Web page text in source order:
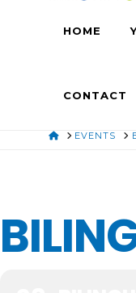
HOME
CONTACT
HOMEEVENTS